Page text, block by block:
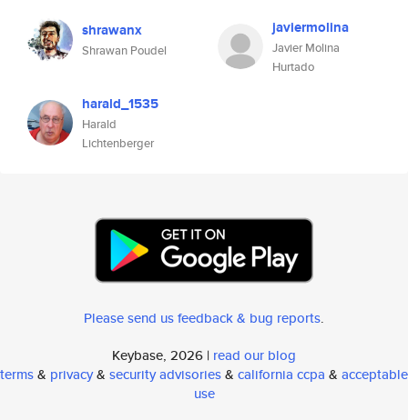
shrawanx
Shrawan Poudel
javiermolina
Javier Molina
Hurtado
harald_1535
Harald
Lichtenberger
Please send us feedback & bug reports.
Keybase, 2026 | read our blog
terms& privacy& security advisories& california ccpa & acceptable
use